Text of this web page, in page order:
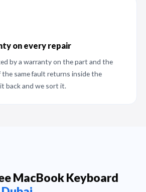
on every repair
by a warranty on the part and the
same fault returns inside the
back and we sort it.
MacBook Keyboard